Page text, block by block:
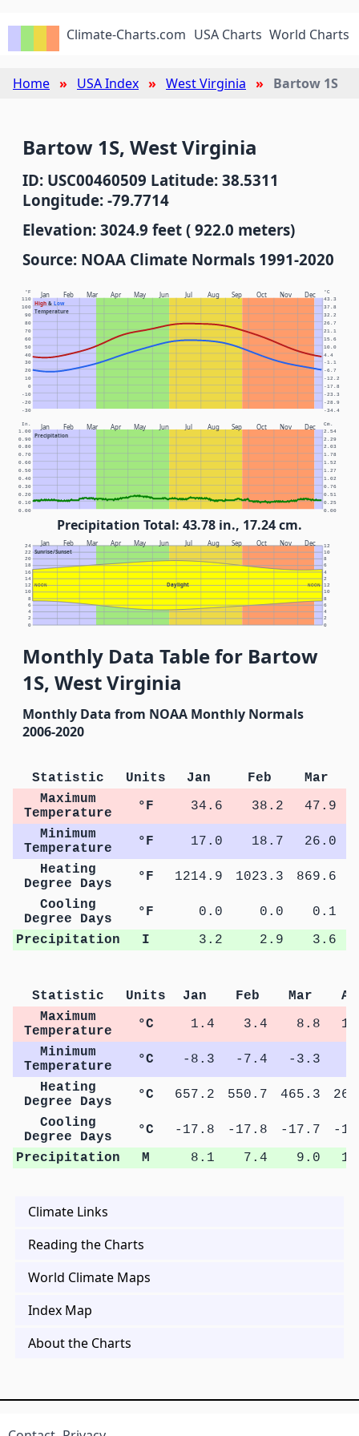
Climate-Charts.com USA Charts World Charts
Home USA Index West Virginia Bartow 1S
Bartow 1S, West Virginia
ID: USC00460509 Latitude: 38.5311
Longitude: -79.7714
Elevation: 3024.9 feet ( 922.0 meters)
Source: NOAA Climate Normals 1991-2020
Jan Feb Mar Apr May Jun Jul Aug Sep Oct Nov Dec
High& Low
Temperature
°F °C
-30 -34.4
-20 -28.9
-10 -23.3
0 -17.8
10 -12.2
20 -6.7
30 -1.1
40 4.4
50 10.0
60 15.6
70 21.1
80 26.7
90 32.2
100 37.8
110 43.3
Jan Feb Mar Apr May Jun Jul Aug Sep Oct Nov Dec
Precipitation
In. Cm.
0.00 0.00
0.10 0.25
0.20 0.51
0.30 0.76
0.40 1.02
0.50 1.27
0.60 1.52
0.70 1.78
0.80 2.03
0.90 2.29
1.00 2.54
Precipitation Total: 43.78 in., 17.24 cm.
Jan Feb Mar Apr May Jun Jul Aug Sep Oct Nov Dec
Sunrise/Sunset
Daylight
NOON NOON
0 0
2 2
4 4
6 6
8 8
10 10
12 12
14 2
16 4
18 6
20 8
22 10
24 12
Monthly Data Table for Bartow
1S, West Virginia
Monthly Data from NOAA Monthly Normals
2006-2020
Statistic Units Jan Feb Mar
Maximum
Temperature
°F 34.6 38.2 47.9
Minimum
Temperature
°F 17.0 18.7 26.0
Heating
Degree Days
°F 1214.9 1023.3 869.6
Cooling
Degree Days
°F 0.0 0.0
0.1
Precipitation
I 3.2 2.9 3.6
Statistic Units Jan Feb Mar
Maximum
Temperature
°C 1.4 3.4 8.8
Minimum
Temperature
°C -8.3 -7.4 -3.3
Heating
Degree Days
°C 657.2 550.7 465.3
Cooling
Degree Days
°C -17.8 -17.8 -17.7
-
Precipitation
M 8.1 7.4 9.0
Climate Links
Reading the Charts
World Climate Maps
Index Map
About the Charts